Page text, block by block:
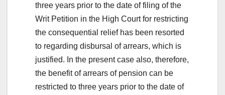
three years prior to the date of filing of the
Writ Petition in the High Court for restricting
the consequential relief has been resorted
to regarding disbursal of arrears, which is
justified. In the present case also, therefore,
the benefit of arrears of pension can be
restricted to three years prior to the date of